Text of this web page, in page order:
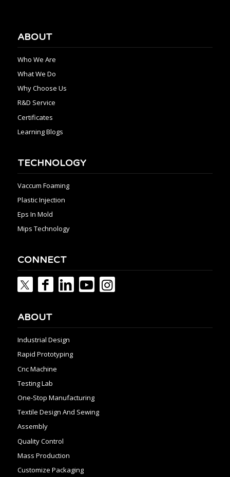
ABOUT
Who We Are
What We Do
Why Choose Us
R&D Service
Certificates
Learning Blogs
TECHNOLOGY
Vaccum Foaming
Plastic Injection
Eps In Mold
Mips Technology
CONNECT
ABOUT
Industrial Design
Rapid Prototyping
Cnc Machine
Testing Lab
One-Stop Manufacturing
Textile Design And Sewing
Assembly
Quality Control
Mass Production
Customize Packaging